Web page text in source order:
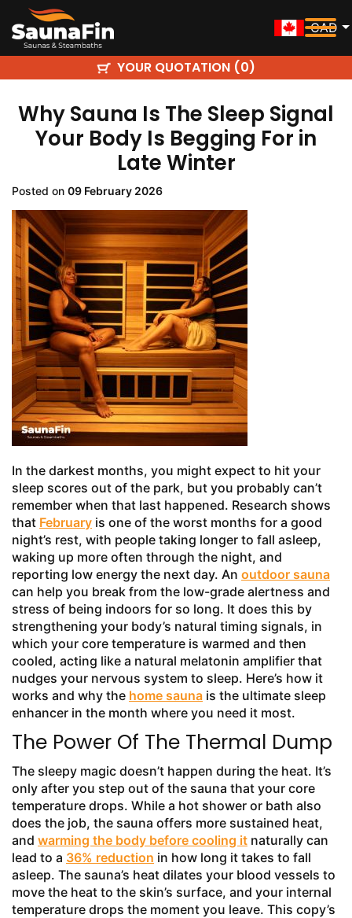
CAD
YOUR QUOTATION (0)
Why Sauna Is The Sleep Signal
Your Body Is Begging For in
Late Winter
Posted on 09 February 2026
In the darkest months, you might expect to hit your
sleep scores out of the park, but you probably can’t
remember when that last happened. Research shows
that February is one of the worst months for a good
night’s rest, with people taking longer to fall asleep,
waking up more often through the night, and
reporting low energy the next day. An outdoor sauna
can help you break from the low-grade alertness and
stress of being indoors for so long. It does this by
strengthening your body’s natural timing signals, in
which your core temperature is warmed and then
cooled, acting like a natural melatonin amplifier that
nudges your nervous system to sleep. Here’s how it
works and why the home sauna is the ultimate sleep
enhancer in the month where you need it most.
The Power Of The Thermal Dump
The sleepy magic doesn’t happen during the heat. It’s
only after you step out of the sauna that your core
temperature drops. While a hot shower or bath also
does the job, the sauna offers more sustained heat,
and warming the body before cooling it naturally can
lead to a 36% reduction in how long it takes to fall
asleep. The sauna’s heat dilates your blood vessels to
move the heat to the skin’s surface, and your internal
temperature drops the moment you leave. This copy’s